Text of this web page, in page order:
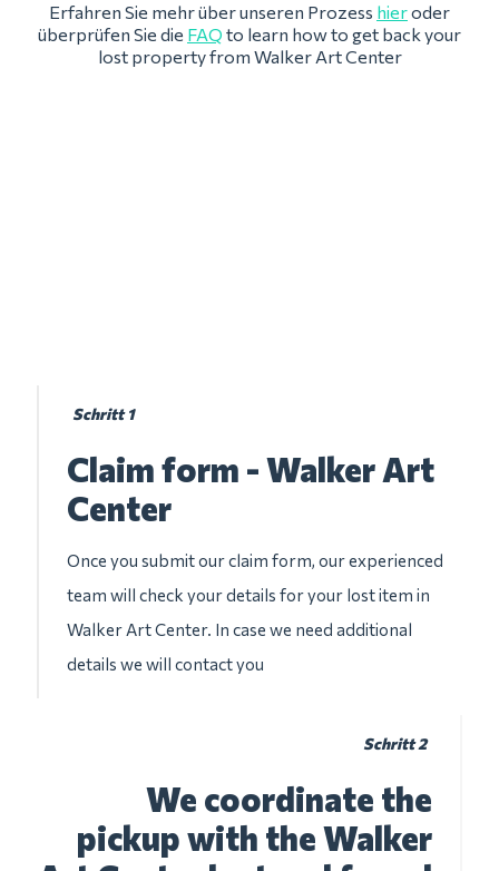
Erfahren Sie mehr über unseren Prozess hieroder
überprüfen Sie die FAQ to learn how to get back your
lost property from Walker Art Center
Schritt 1
Claim form - Walker Art
Center
Once you submit our claim form, our experienced
team will check your details for your lost item in
Walker Art Center. In case we need additional
details we will contact you
Schritt 2
We coordinate the
pickup with the Walker